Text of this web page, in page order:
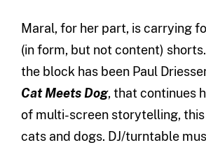
Maral, for her part, is carrying
(in form, but not content)
the block has been Paul
Cat Meets Dog, that continues
of multi-screen storytelling,
cats and dogs. DJ/turntable